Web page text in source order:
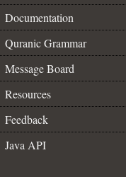
Documentation
Quranic Grammar
Message Board
Resources
Feedback
Java API